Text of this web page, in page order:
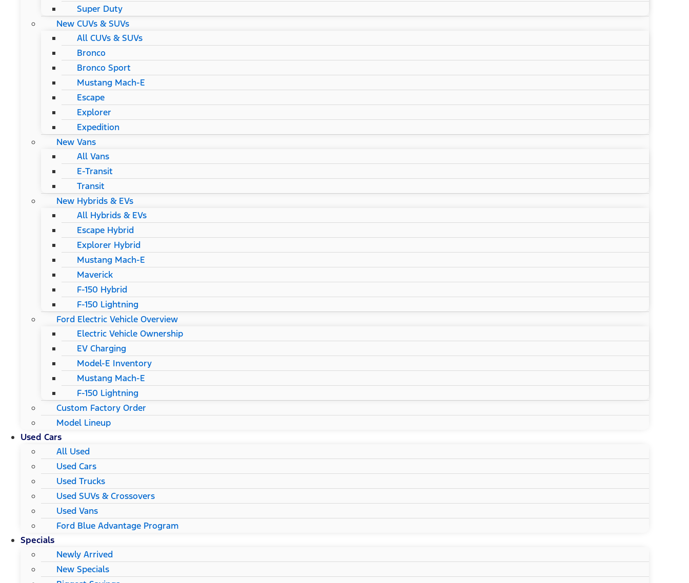
Super Duty
New CUVs & SUVs
All CUVs & SUVs
Bronco
Bronco Sport
Mustang Mach-E
Escape
Explorer
Expedition
New Vans
All Vans
E-Transit
Transit
New Hybrids & EVs
All Hybrids & EVs
Escape Hybrid
Explorer Hybrid
Mustang Mach-E
Maverick
F-150 Hybrid
F-150 Lightning
Ford Electric Vehicle Overview
Electric Vehicle Ownership
EV Charging
Model-E Inventory
Mustang Mach-E
F-150 Lightning
Custom Factory Order
Model Lineup
Used Cars
All Used
Used Cars
Used Trucks
Used SUVs & Crossovers
Used Vans
Ford Blue Advantage Program
Specials
Newly Arrived
New Specials